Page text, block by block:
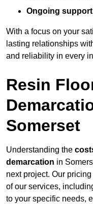
Ongoing support
With a focus on your
lasting relationships
and reliability in every
Resin
Somerset
Understanding the
demarcation in
next project. Our
of our services,
to your specific needs,